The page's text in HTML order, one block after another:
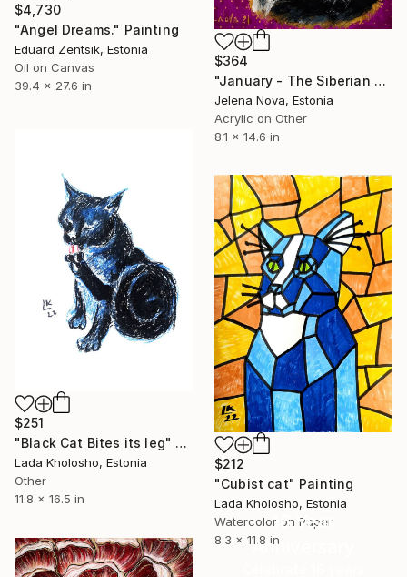
$364
"January - The Siberian Cat" Painting
Jelena Nova, Estonia
Acrylic on Other
8.1 x 14.6 in
$4,730
"Angel Dreams." Painting
Eduard Zentsik, Estonia
Oil on Canvas
39.4 x 27.6 in
$251
"Black Cat Bites its leg" Painting
Lada Kholosho, Estonia
Other
11.8 x 16.5 in
$212
"Cubist cat" Painting
Lada Kholosho, Estonia
Watercolor on Paper
8.3 x 11.8 in
16 Year
Anniversary